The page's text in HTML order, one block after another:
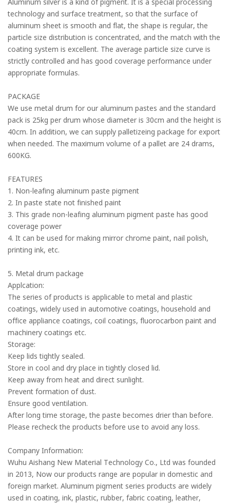
technology and surface treatment, so that the surface of
aluminum sheet is smooth and flat, the shape is regular, the
particle size distribution is concentrated, and the match with the
coating system is excellent. The average particle size curve is
strictly controlled and has good coverage performance under
appropriate formulas.
PACKAGE
We use metal drum for our aluminum pastes and the standard
pack is 25kg per drum whose diameter is 30cm and the height is
40cm. In addition, we can supply palletizeing package for export
when needed. The maximum volume of a pallet are 24 drams,
600KG.
FEATURES
1. Non-leafing aluminum paste pigment
2. In paste state not finished paint
3. This grade non-leafing aluminum pigment paste has good
coverage power
4. It can be used for making mirror chrome paint, nail polish,
printing ink, etc.
5. Metal drum package
Applcation:
The series of products is applicable to metal and plastic
coatings, widely used in automotive coatings, household and
office appliance coatings, coil coatings, fluorocarbon paint and
machinery coatings etc.
Storage:
Keep lids tightly sealed.
Store in cool and dry place in tightly closed lid.
Keep away from heat and direct sunlight.
Prevent formation of dust.
Ensure good ventilation.
After long time storage, the paste becomes drier than before.
Please recheck the products before use to avoid any loss.
Company Information:
Wuhu Aishang New Material Technology Co., Ltd was founded
in 2013, Now our products range are popular in domestic and
foreign market. Aluminum pigment series products are widely
used in coating, ink, plastic, rubber, fabric coating, leather,